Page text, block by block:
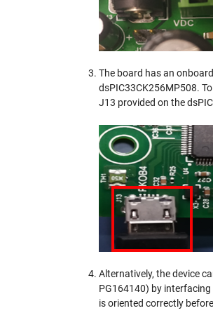
The board has an
dsPIC33CK256MP508.
J13 provided on the
Alternatively, the device
PG164140) by
is oriented correctly